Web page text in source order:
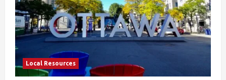
Local Resources